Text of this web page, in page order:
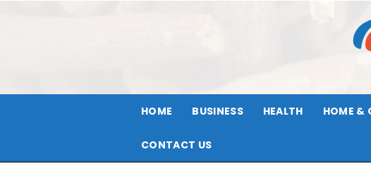
HOME BUSINESS HEALTH HOME &
CONTACT US